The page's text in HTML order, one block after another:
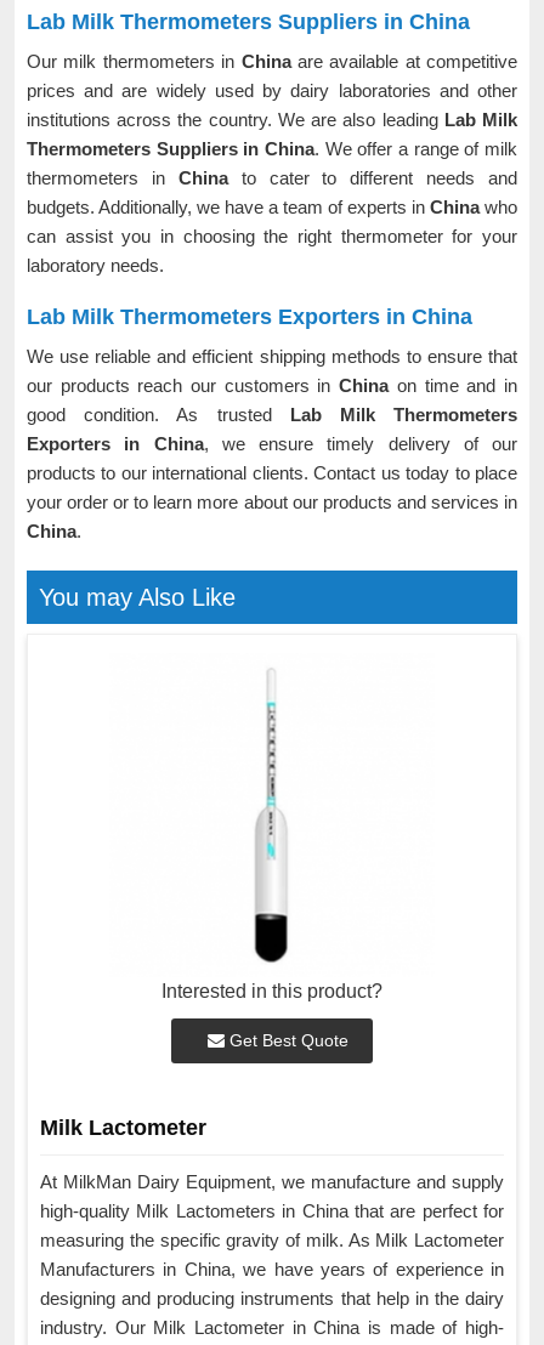
Lab Milk Thermometers Suppliers in China
Our milk thermometers in China are available at competitive
prices and are widely used by dairy laboratories and other
institutions across the country. We are also leading Lab Milk
Thermometers Suppliers in China. We offer a range of milk
thermometers in China to cater to different needs and
budgets. Additionally, we have a team of experts in Chinawho
can assist you in choosing the right thermometer for your
laboratory needs.
Lab Milk Thermometers Exporters in China
We use reliable and efficient shipping methods to ensure that
our products reach our customers inChina on time and in
good condition. As trusted Lab Milk Thermometers
Exporters in China, we ensure timely delivery of our
products to our international clients. Contact us today to place
your order or to learn more about our products and services in
China.
You may Also Like
Interested in this product?
Get Best Quote
Milk Lactometer
At MilkMan Dairy Equipment, we manufacture and supply
high-quality Milk Lactometers in China that are perfect for
measuring the specific gravity of milk. As Milk Lactometer
Manufacturers in China, we have years of experience in
designing and producing instruments that help in the dairy
industry. Our Milk Lactometer in China is made of high-